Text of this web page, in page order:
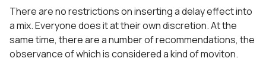
There are no restrictions on inserting a delay effect into
a mix. Everyone does it at their own discretion. At the
same time, there are a number of recommendations, the
observance of which is considered a kind of moviton.